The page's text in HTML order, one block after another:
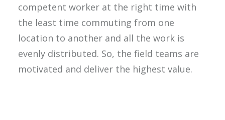
competent worker at the right time with
the least time commuting from one
location to another and all the work is
evenly distributed. So, the field teams are
motivated and deliver the highest value.